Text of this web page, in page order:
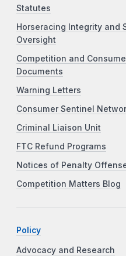
Statutes
Horseracing Integrity and
Oversight
Competition and
Documents
Warning Letters
Consumer Sentinel
Criminal Liaison Unit
FTC Refund Programs
Notices of Penalty
Competition Matters Blog
Policy
Advocacy and Research